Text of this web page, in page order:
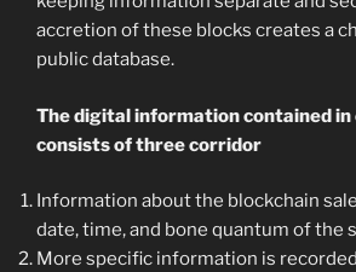
accretion of these blocks creates a
public database.
The digital information contained in
consists of three corridor
Information about the blockchain
date, time, and bone quantum of the
More specific information is